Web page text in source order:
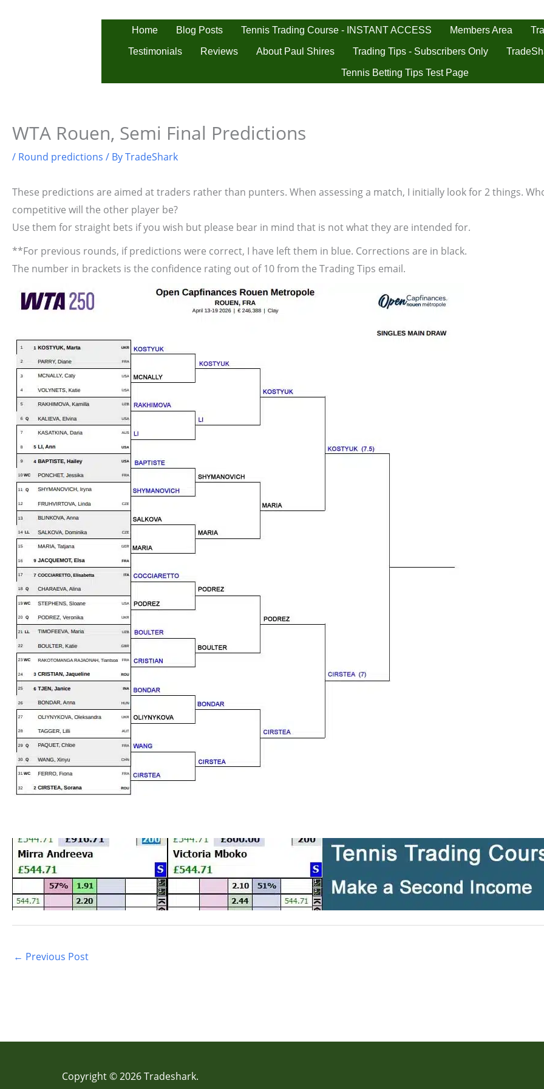
Home Blog Posts Tennis Trading Course - INSTANT ACCESS Members Area
Testimonials Reviews About Paul Shires Trading Tips - Subscribers Only
Tennis Betting Tips Test Page
WTA Rouen, Semi Final Predictions
/ Round predictions / ByTradeShark
These predictions are aimed at traders rather than punters. When assessing a match, I initially look for 2 things.
competitive will the other player be?
Use them for straight bets if you wish but please bear in mind that is not what they are intended for.
**For previous rounds, if predictions were correct, I have left them in blue. Corrections are in black.
The number in brackets is the confidence rating out of 10 from the Trading Tips email.
← Previous Post
Copyright © 2026 Tradeshark.